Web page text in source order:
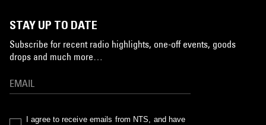
STAY UP TO DATE
Subscribe for recent radio highlights, one-off events, goods
drops and much more…
I agree to receive emails from NTS, and have